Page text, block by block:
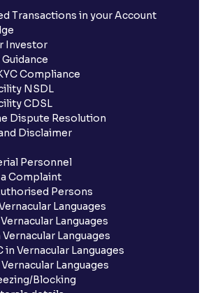
Transactions in your Account
Investor
Compliance
NSDL
CDSL
Dispute Resolution
Disclaimer
Personnel
Complaint
Persons
Languages
Languages
Vernacular Languages
in Vernacular Languages
Vernacular Languages
Blocking